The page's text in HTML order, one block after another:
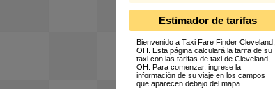
Estimador de tarifas
Bienvenido a Taxi Fare Finder Cleveland,
OH. Esta página calculará la tarifa de su
taxi con las tarifas de taxi de Cleveland,
OH. Para comenzar, ingrese la
información de su viaje en los campos
que aparecen debajo del mapa.